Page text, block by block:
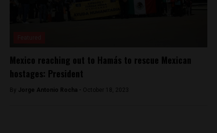
Mexico reaching out to Hamás to rescue Mexican
hostages: President
By Jorge Antonio Rocha - October 18, 2023